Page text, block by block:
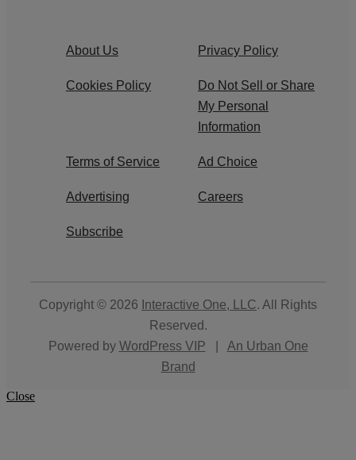
About Us Privacy Policy
Cookies Policy
Do Not Sell or Share
My Personal
Information
Terms of Service Ad Choice
Advertising Careers
Subscribe
Copyright © 2026 Interactive One, LLC. All Rights
Reserved.
Powered by WordPress VIP
An Urban One
Brand
Close